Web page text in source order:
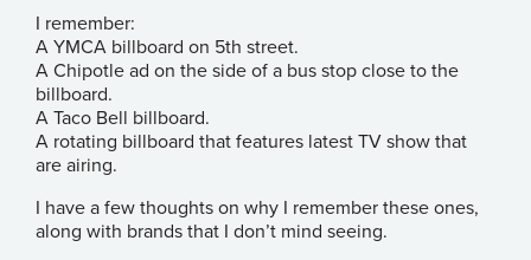
I remember:
A YMCA billboard on 5th street.
A Chipotle ad on the side of a bus stop close to the
billboard.
A Taco Bell billboard.
A rotating billboard that features latest TV show that
are airing.
I have a few thoughts on why I remember these ones,
along with brands that I don’t mind seeing.